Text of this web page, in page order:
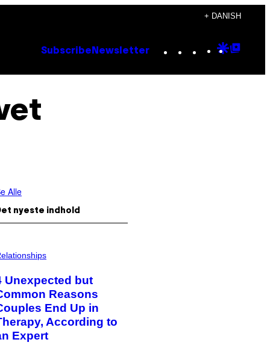
+ DANISH
Subscribe Newsletter Instagram
TikTok
YouTube
Google
Alle
nyeste indhold
Unexpected but
Reasons
End Up in
According to
Expert